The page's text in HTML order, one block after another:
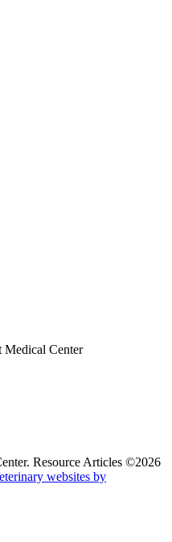
Resource Articles ©2026
websites by